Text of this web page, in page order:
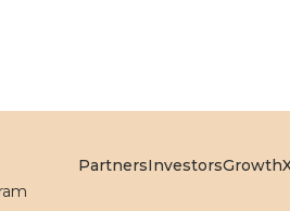
PartnersInvestors